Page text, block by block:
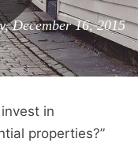
December 16, 2015
in
properties?”